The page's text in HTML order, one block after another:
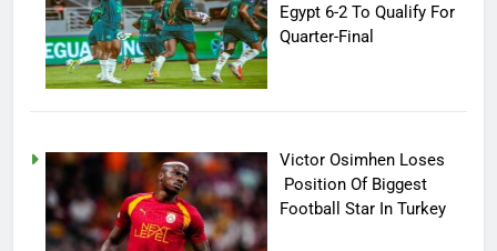
Egypt 6-2 To Qualify For
Quarter-Final
Victor Osimhen Loses
Position Of Biggest
Football Star In Turkey